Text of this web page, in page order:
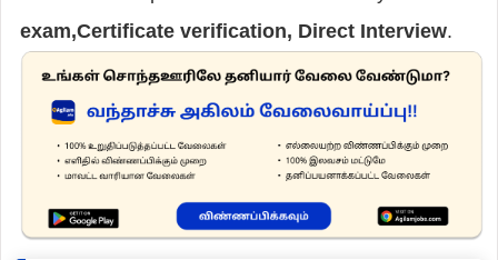
exam,Certificate verification, Direct Interview.